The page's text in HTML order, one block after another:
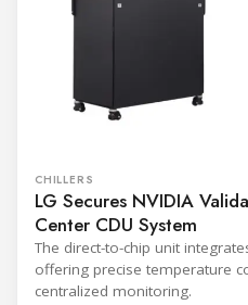
CHILLERS
LG Secures NVIDIA
Center CDU System
The direct-to-chip unit
offering precise temperature
centralized monitoring.